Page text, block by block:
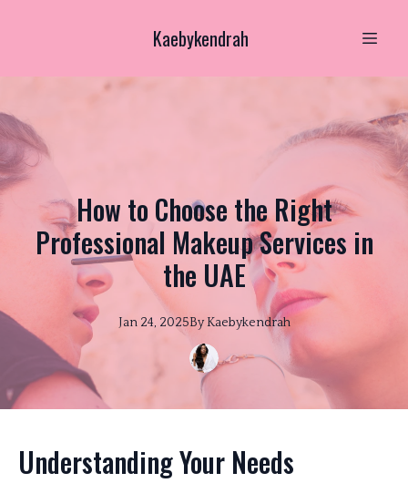
Kaebykendrah
How to Choose the Right
Professional Makeup Services in
the UAE
Jan 24, 2025By Kaebykendrah
Understanding Your Needs